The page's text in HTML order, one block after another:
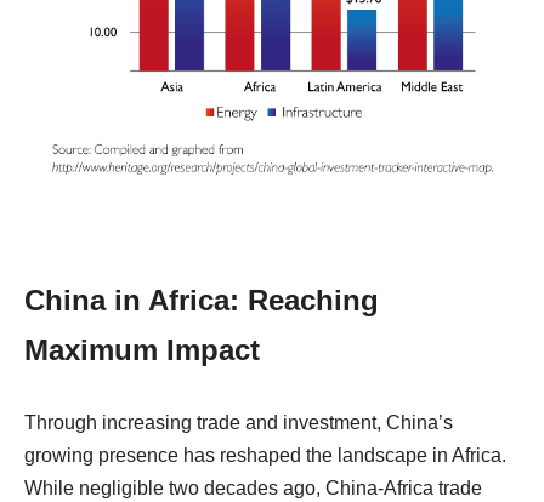
China in Africa: Reaching
Maximum Impact
Through increasing trade and investment, China’s
growing presence has reshaped the landscape in Africa.
While negligible two decades ago, China-Africa trade